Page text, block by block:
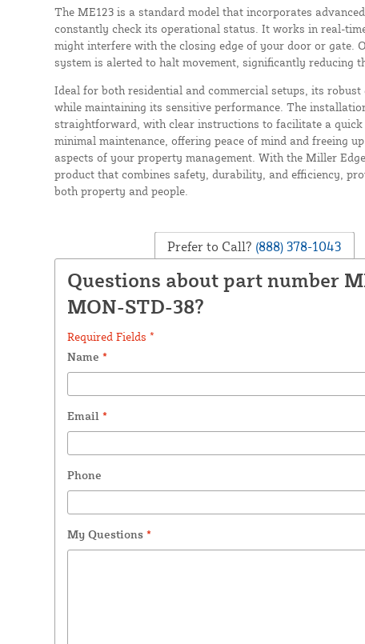
The ME123 is a standard model that incorporates
constantly check its operational status. It works in real-
might interfere with the closing edge of your door or gate.
system is alerted to halt movement, significantly reducing
Ideal for both residential and commercial setups, its robust
while maintaining its sensitive performance. The
straightforward, with clear instructions to facilitate a quick
minimal maintenance, offering peace of mind and freeing
aspects of your property management. With the Miller
product that combines safety, durability, and efficiency,
both property and people.
Prefer to Call? (888) 378-1043
Questions about part number
MON-STD-38?
Required Fields *
Name *
Email *
Phone
My Questions *